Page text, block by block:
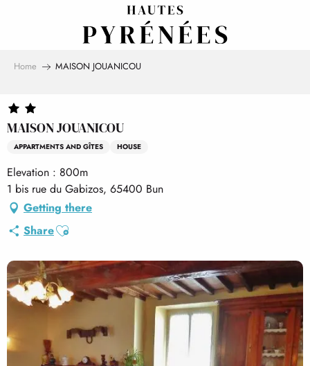
Home MAISON JOUANICOU
MAISON JOUANICOU
APPARTMENTS AND GÎTES HOUSE
Elevation : 800m
1 bis rue du Gabizos, 65400 Bun
Getting there
ShareAjouter aux favoris